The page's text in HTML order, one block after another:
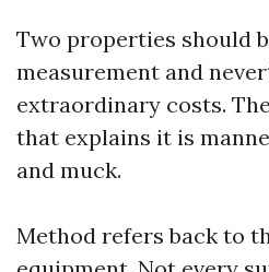
Two properties should
measurement and
extraordinary costs.
that explains it is
and muck.
Method refers back to